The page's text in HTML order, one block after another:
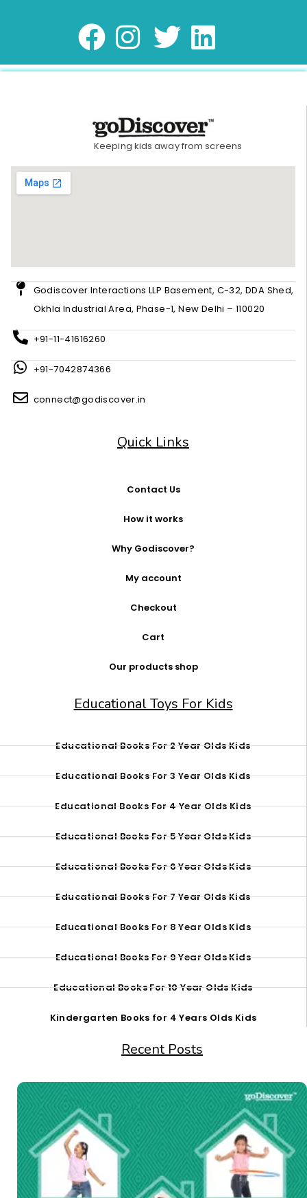
Keeping kids away from screens
Godiscover Interactions LLP Basement, C-32, DDA Shed,
Okhla Industrial Area, Phase-1, New Delhi – 110020
+91-11-41616260
+91-7042874366
connect@godiscover.in
Quick Links
Contact Us
How it works
Why Godiscover?
My account
Checkout
Cart
Our products shop
Educational Toys For Kids
Educational Books For 2 Year Olds Kids
Educational Books For 3 Year Olds Kids
Educational Books For 4 Year Olds Kids
Educational Books For 5 Year Olds Kids
Educational Books For 6 Year Olds Kids
Educational Books For 7 Year Olds Kids
Educational Books For 8 Year Olds Kids
Educational Books For 9 Year Olds Kids
Educational Books For 10 Year Olds Kids
Kindergarten Books for 4 Years Olds Kids
Recent Posts